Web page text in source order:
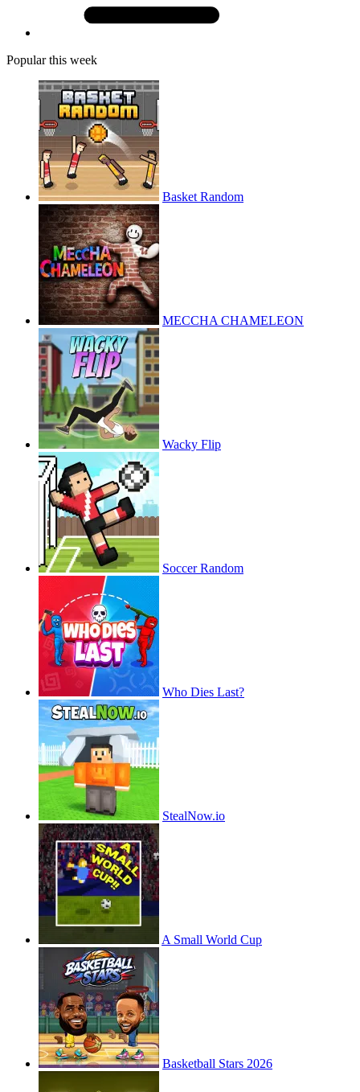
Popular this week
Basket Random
MECCHA CHAMELEON
Wacky Flip
Soccer Random
Who Dies Last?
StealNow.io
A Small World Cup
Basketball Stars 2026